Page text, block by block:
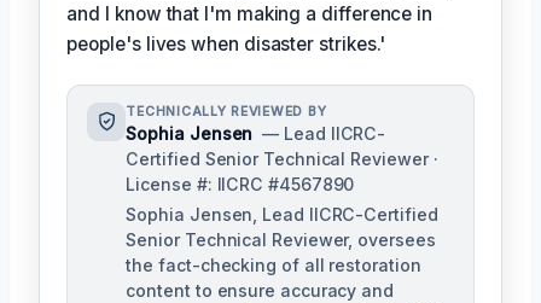
and I know that I'm making a difference in
people's lives when disaster strikes.'
TECHNICALLY REVIEWED BY
Sophia Jensen — Lead IICRC-
Certified Senior Technical Reviewer ·
License #: IICRC #4567890
Sophia Jensen, Lead IICRC-Certified
Senior Technical Reviewer, oversees
the fact-checking of all restoration
content to ensure accuracy and